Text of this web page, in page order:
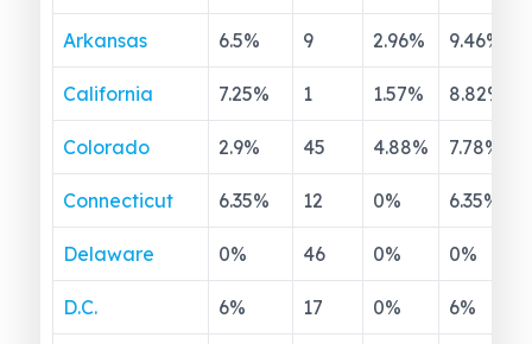
Arkansas 6.5% 9 2.96% 9.46%
California 7.25% 1 1.57% 8.82%
Colorado 2.9% 45 4.88% 7.78%
Connecticut 6.35% 12 0% 6.35%
Delaware 0% 46 0% 0%
D.C. 6% 17 0% 6%